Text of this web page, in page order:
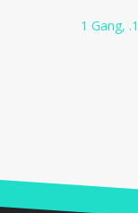
1 Gang,